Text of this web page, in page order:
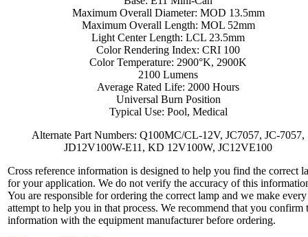
Maximum Overall Diameter: MOD 13.5mm
Maximum Overall Length: MOL 52mm
Light Center Length: LCL 23.5mm
Color Rendering Index: CRI 100
Color Temperature: 2900°K, 2900K
2100 Lumens
Average Rated Life: 2000 Hours
Universal Burn Position
Typical Use: Pool, Medical
Alternate Part Numbers: Q100MC/CL-12V, JC7057, JC-7057,
JD12V100W-E11, KD 12V100W, JC12VE100
Cross reference information is designed to help you find the correct
for your application. We do not verify the accuracy of this
You are responsible for ordering the correct lamp and we make every
attempt to help you in that process. We recommend that you confirm
information with the equipment manufacturer before ordering.